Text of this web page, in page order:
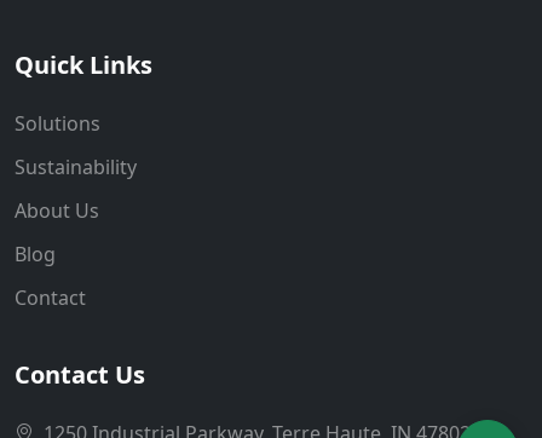
Quick Links
Solutions
Sustainability
About Us
Blog
Contact
Contact Us